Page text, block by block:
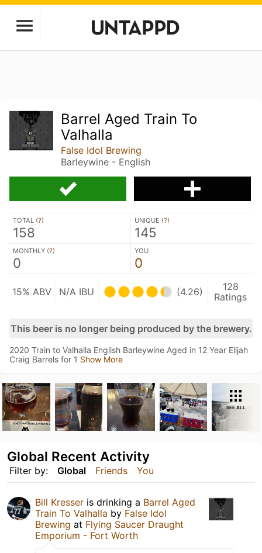
Barrel Aged Train To
Valhalla
False Idol Brewing
Barleywine - English
TOTAL (?)
158
UNIQUE (?)
145
MONTHLY (?)
0
YOU
0
15% ABV N/A IBU (4.26)
128
Ratings
This beer is no longer being produced by the brewery.
2020 Train to Valhalla English Barleywine Aged in 12 Year Elijah
Craig Barrels for 1 Show More
SEE ALL
Filter by: Global Friends You
Global Recent Activity
Bill Kresser is drinking a Barrel Aged
Train To Valhalla by False Idol
Brewing at Flying Saucer Draught
Emporium - Fort Worth